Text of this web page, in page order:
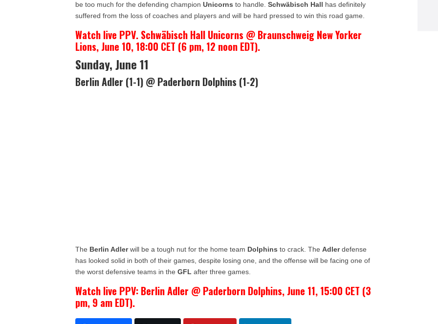
be too much for the defending championUnicorns to handle.Schwäbisch Hall has definitely
suffered from the loss of coaches and players and will be hard pressed to win this road game.
Watch live PPV. Schwäbisch Hall Unicorns @ Braunschweig New Yorker
Lions, June 10, 18:00 CET (6 pm, 12 noon EDT).
Sunday, June 11
Berlin Adler (1-1) @ Paderborn Dolphins (1-2)
The Berlin Adlerwill be a tough nut for the home team Dolphins to crack. TheAdlerdefense
has looked solid in both of their games, despite losing one, and the offense will be facing one of
the worst defensive teams in theGFL after three games.
Watch live PPV: Berlin Adler @ Paderborn Dolphins, June 11, 15:00 CET (3
pm, 9 am EDT).